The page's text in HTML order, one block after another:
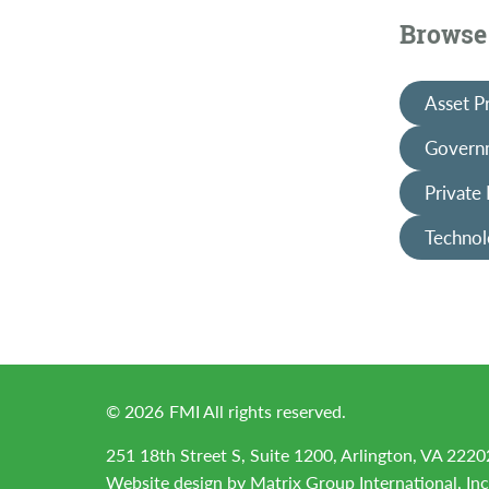
Asset
Private
©2026 FMI All rights reserved.
251 18th Street S, Suite 1200, Arlington, VA
Website design by Matrix Group International,